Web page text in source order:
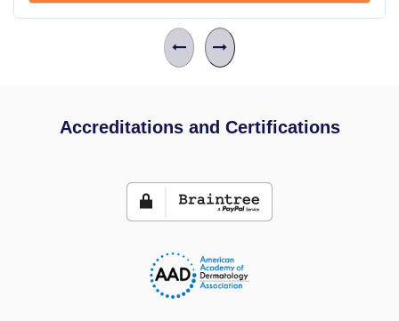
Accreditations and Certifications